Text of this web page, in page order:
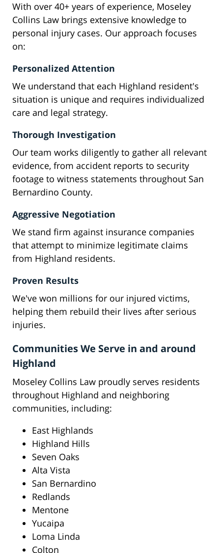
With over 40+ years of experience, Moseley
Collins Law brings extensive knowledge to
personal injury cases. Our approach focuses
on:
Personalized Attention
We understand that each Highland resident's
situation is unique and requires individualized
care and legal strategy.
Thorough Investigation
Our team works diligently to gather all relevant
evidence, from accident reports to security
footage to witness statements throughout San
Bernardino County.
Aggressive Negotiation
We stand firm against insurance companies
that attempt to minimize legitimate claims
from Highland residents.
Proven Results
We've won millions for our injured victims,
helping them rebuild their lives after serious
injuries.
Communities We Serve in and around
Highland
Moseley Collins Law proudly serves residents
throughout Highland and neighboring
communities, including:
East Highlands
Highland Hills
Seven Oaks
Alta Vista
San Bernardino
Redlands
Mentone
Yucaipa
Loma Linda
Colton